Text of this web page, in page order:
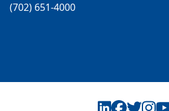
(702) 651-4000